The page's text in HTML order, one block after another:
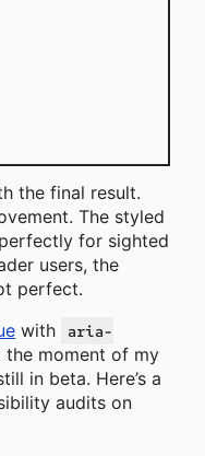
the final result.
The styled
for sighted
users, the
perfect.
with
aria-
the moment of my
in beta. Here’s a
audits on